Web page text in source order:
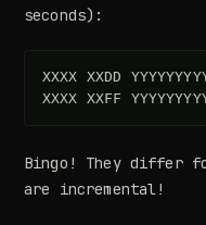
seconds):
XXXX XXDD
Bingo! They differ
are incremental!